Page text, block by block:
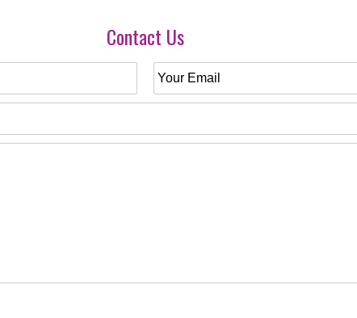
Contact Us